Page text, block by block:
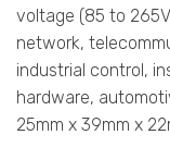
voltage (85 to
network,
industrial control,
hardware,
25mm x 39mm x